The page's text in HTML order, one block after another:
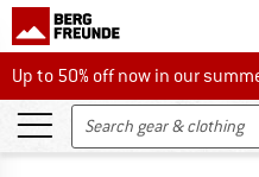
Up to 50% off now in our
Up to 50% off now in our